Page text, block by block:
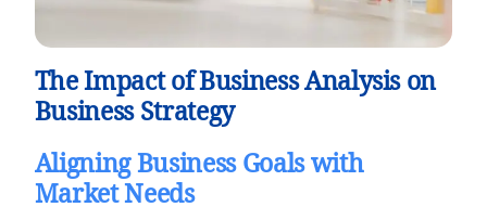
The Impact of Business Analysis on
Business Strategy
Aligning Business Goals with
Market Needs